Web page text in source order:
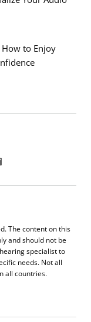
to Enjoy
The content on this
and should not be
specialist to
needs. Not all
all countries.